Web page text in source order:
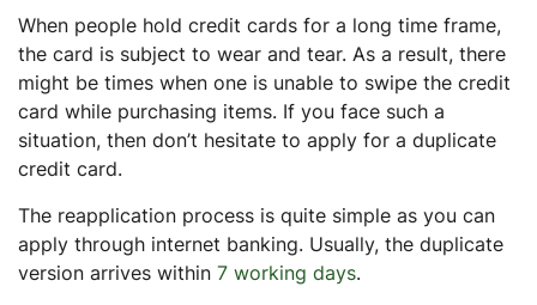
When people hold credit cards for a long time frame,
the card is subject to wear and tear. As a result, there
might be times when one is unable to swipe the credit
card while purchasing items. If you face such a
situation, then don’t hesitate to apply for a duplicate
credit card.
The reapplication process is quite simple as you can
apply through internet banking. Usually, the duplicate
version arrives within 7 working days.